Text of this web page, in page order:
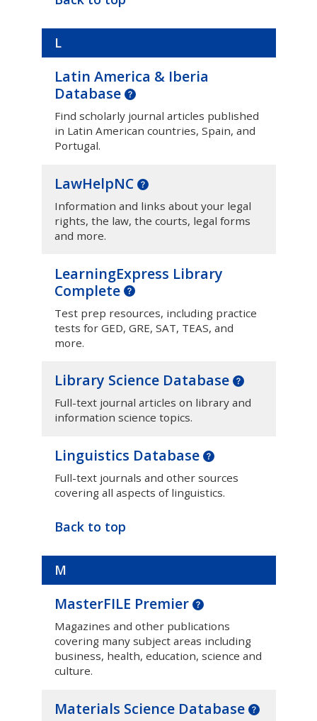
L
Latin America & Iberia
Database
Find scholarly journal articles published
in Latin American countries, Spain, and
Portugal.
LawHelpNC
Information and links about your legal
rights, the law, the courts, legal forms
and more.
LearningExpress Library
Complete
Test prep resources, including practice
tests for GED, GRE, SAT, TEAS, and
more.
Library Science Database
Full-text journal articles on library and
information science topics.
Linguistics Database
Full-text journals and other sources
covering all aspects of linguistics.
Back to top
M
MasterFILE Premier
Magazines and other publications
covering many subject areas including
business, health, education, science and
culture.
Materials Science Database